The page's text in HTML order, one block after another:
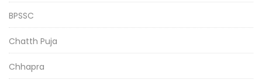
BPSSC
Chatth Puja
Chhapra